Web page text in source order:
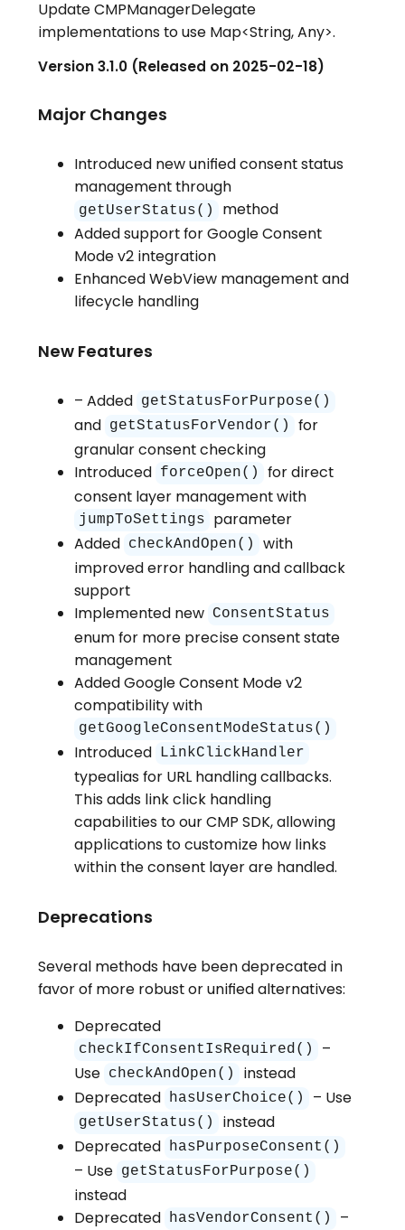
Update CMPManagerDelegate
implementations to use Map<String, Any>.
Version 3.1.0 (Released on 2025-02-18)
Major Changes
Introduced new unified consent status
management through
getUserStatus()
method
Added support for Google Consent
Mode v2 integration
Enhanced WebView management and
lifecycle handling
New Features
– Added getStatusForPurpose()
and getStatusForVendor()
for
granular consent checking
Introduced forceOpen()
for direct
consent layer management with
jumpToSettings
parameter
Added checkAndOpen()
with
improved error handling and callback
support
Implemented new ConsentStatus
enum for more precise consent state
management
Added Google Consent Mode v2
compatibility with
getGoogleConsentModeStatus()
Introduced LinkClickHandler
typealias for URL handling callbacks.
This adds link click handling
capabilities to our CMP SDK, allowing
applications to customize how links
within the consent layer are handled.
Deprecations
Several methods have been deprecated in
favor of more robust or unified alternatives:
Deprecated
checkIfConsentIsRequired()
–
Use checkAndOpen()
instead
Deprecated hasUserChoice() – Use
getUserStatus()
instead
Deprecated hasPurposeConsent()
– Use getStatusForPurpose()
instead
Deprecated hasVendorConsent()
–